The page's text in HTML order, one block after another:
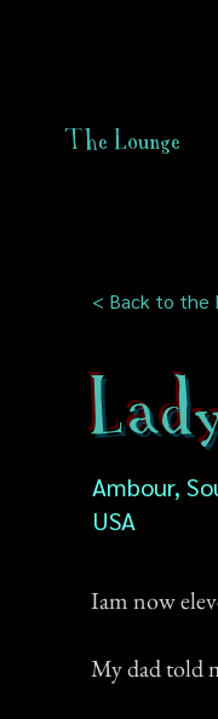
The Lounge
< Back to the
Ambour,
USA
Iam now
My dad told